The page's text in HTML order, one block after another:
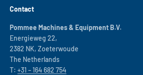
Contact
Pommee Machines & Equipment B.V.
Energieweg 22,
2382 NK, Zoeterwoude
The Netherlands
T: +31 – 164 682 754